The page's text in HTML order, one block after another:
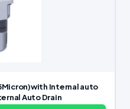
Internal auto
Auto Drain